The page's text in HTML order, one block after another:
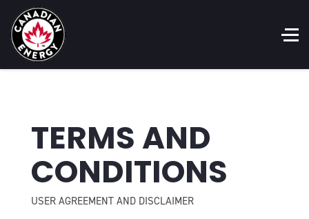
TERMS AND
CONDITIONS
USER AGREEMENT AND DISCLAIMER